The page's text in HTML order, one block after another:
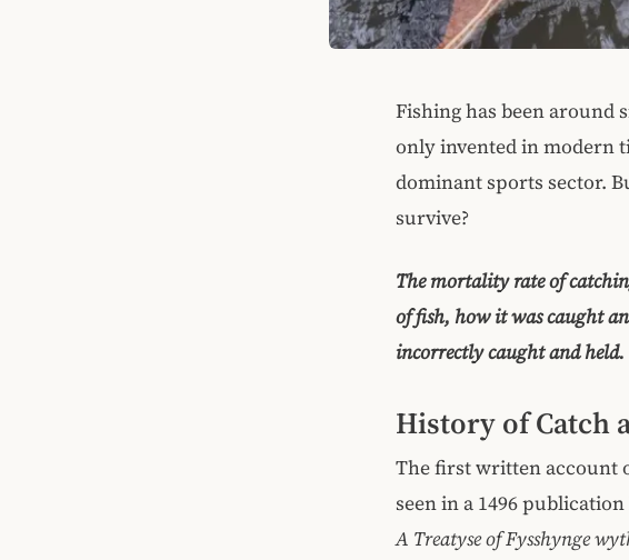
Fishing has been around
only invented in modern
dominant sports sector.
survive?
The mortality rate of
of fish, how it was caught
incorrectly caught and held.
History of Catch
The first written account
seen in a 1496
A Treatyse of Fysshynge